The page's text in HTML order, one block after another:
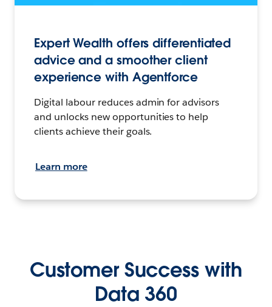
Expert Wealth offers differentiated
advice and a smoother client
experience with Agentforce
Digital labour reduces admin for advisors
and unlocks new opportunities to help
clients achieve their goals.
Learn more
Customer Success with
Data 360